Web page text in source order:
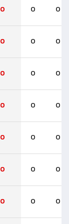
0 0 0
0 0 0
0 0 0
0 0 0
0 0 0
0 0 0
0 0 0